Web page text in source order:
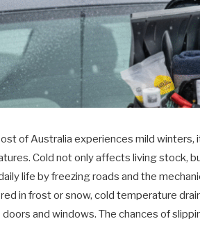
of Australia experiences mild
Cold not only affects living stock,
life by freezing roads and the
in frost or snow, cold temperature
doors and windows. The chances of